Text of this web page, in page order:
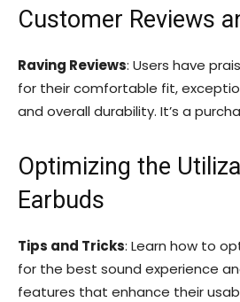
Customer Reviews
Raving Reviews: Users have
for their comfortable fit,
and overall durability. It’s a
Optimizing the
Earbuds
Tips and Tricks: Learn how to
for the best sound experience
features that enhance their